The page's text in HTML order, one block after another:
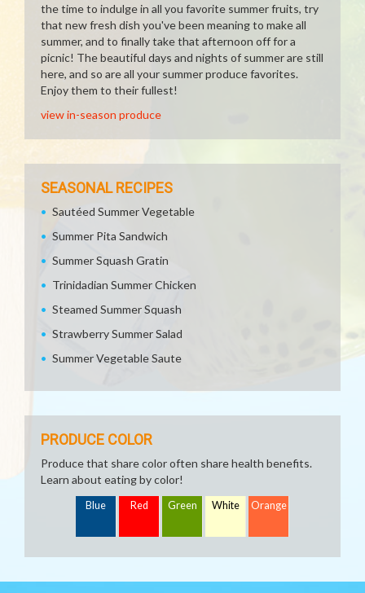
the time to indulge in all you favorite summer fruits, try
that new fresh dish you've been meaning to make all
summer, and to finally take that afternoon off for a
picnic! The beautiful days and nights of summer are still
here, and so are all your summer produce favorites.
Enjoy them to their fullest!
view in-season produce
SEASONAL RECIPES
Sautéed Summer Vegetable
Summer Pita Sandwich
Summer Squash Gratin
Trinidadian Summer Chicken
Steamed Summer Squash
Strawberry Summer Salad
Summer Vegetable Saute
PRODUCE COLOR
Produce that share color often share health benefits.
Learn about eating by color!
Blue Red Green White Orange